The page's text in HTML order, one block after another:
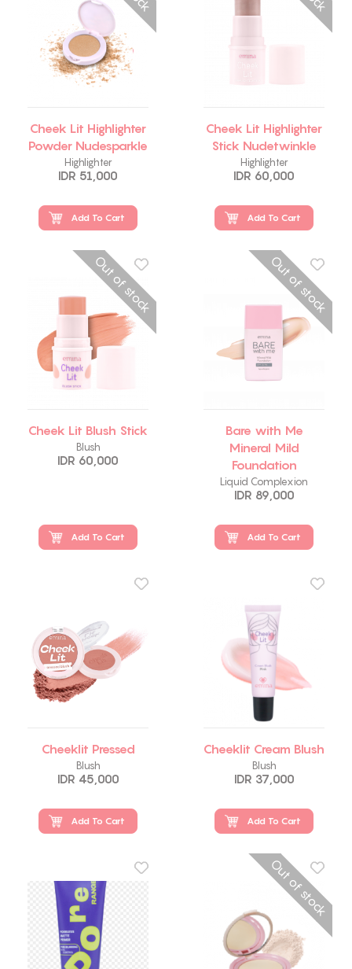
Cheek Lit Highlighter
Powder Nudesparkle
Highlighter
IDR 51,000
Add To Cart
Cheek Lit Highlighter
Stick Nudetwinkle
Highlighter
IDR 60,000
Add To Cart
Out of stock
Cheek Lit Blush Stick
Blush
IDR 60,000
Add To Cart
Out of stock
Bare with Me
Mineral Mild
Foundation
Liquid Complexion
IDR 89,000
Add To Cart
Cheeklit Pressed
Blush
IDR 45,000
Add To Cart
Cheeklit Cream Blush
Blush
IDR 37,000
Add To Cart
Out of stock